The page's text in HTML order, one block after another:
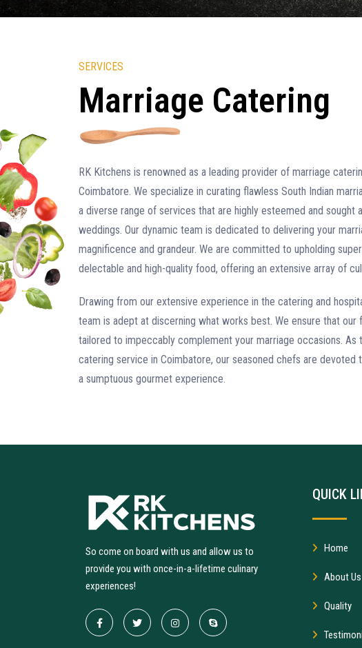
SERVICES
Marriage Catering
RK Kitchens is renowned as a leading provider of marriage
Coimbatore. We specialize in curating flawless South Indian
a diverse range of services that are highly esteemed and sought
weddings. Our dynamic team is dedicated to delivering your
magnificence and grandeur. We are committed to upholding
delectable and high-quality food, offering an extensive array of
Drawing from our extensive experience in the catering and
team is adept at discerning what works best. We ensure that our
tailored to impeccably complement your marriage occasions. As
catering service in Coimbatore, our seasoned chefs are devoted
a sumptuous gourmet experience.
So come on board with us and allow us to
provide you with once-in-a-lifetime culinary
experiences!
QUICK
Home
About Us
Quality